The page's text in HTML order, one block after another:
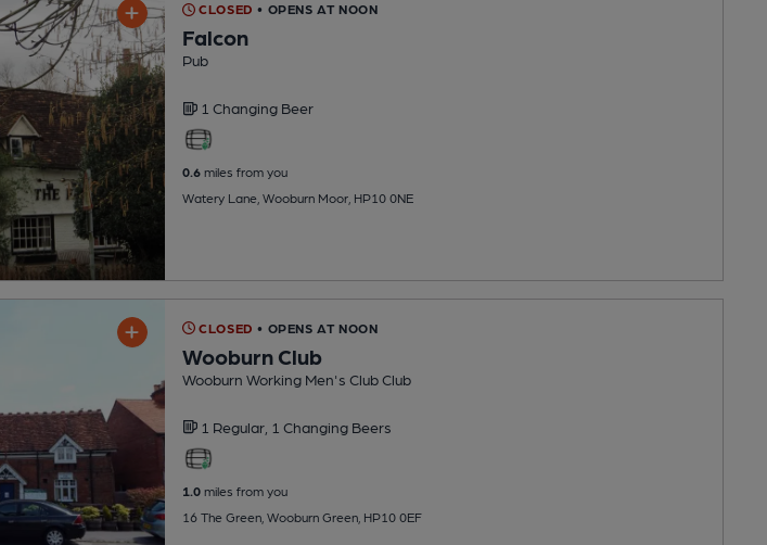
CLOSED • OPENS AT NOON
Falcon
Pub
1 Changing Beer
0.6miles from you
Watery Lane, Wooburn Moor, HP10 0NE
CLOSED • OPENS AT NOON
Wooburn Club
Wooburn Working Men's Club Club
1 Regular, 1 Changing Beers
1.0miles from you
16 The Green, Wooburn Green, HP10 0EF